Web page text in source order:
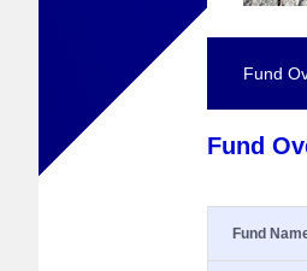
Fund
Fund
Fund